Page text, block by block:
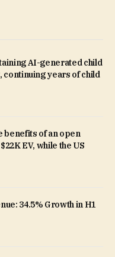
AI-generated child
continuing years of child
benefits of an open
EV, while the US
34.5% Growth in H1